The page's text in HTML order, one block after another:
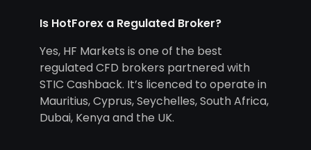
Is HotForex a Regulated Broker?
Yes, HF Markets is one of the best
regulated CFD brokers partnered with
STIC Cashback. It’s licenced to operate in
Mauritius, Cyprus, Seychelles, South Africa,
Dubai, Kenya and the UK.